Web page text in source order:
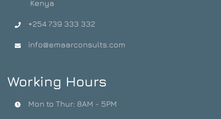
Kenya
+254 739 333 332
info@emaarconsults.com
Working Hours
Mon to Thur: 8AM - 5PM